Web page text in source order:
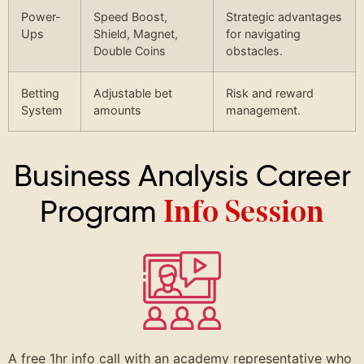
Power-
Ups
Speed Boost,
Shield, Magnet,
Double Coins
Strategic advantages
for navigating
obstacles.
Betting
System
Adjustable bet
amounts
Risk and reward
management.
Business Analysis Career
Program Info Session
A free 1hr info call with an academy representative who